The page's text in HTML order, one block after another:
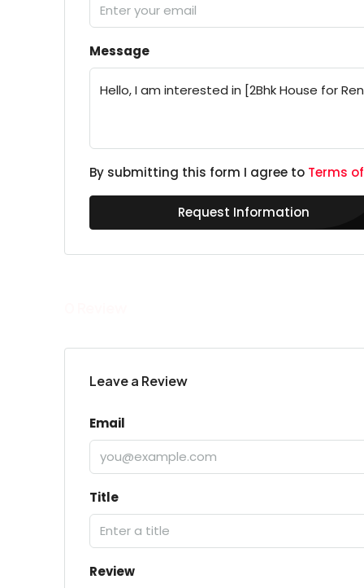
Message
By submitting this form I agree to Terms
Request Information
Leave a Review
Email
Title
Review